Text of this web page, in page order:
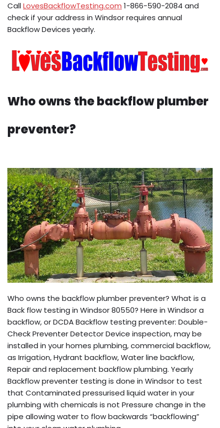
CallLovesBackflowTesting.com 1-866-590-2084 and
check if your address in Windsor requires annual
Backflow Devices yearly.
Who owns the backflow plumber
preventer?
Who owns the backflow plumber preventer? What is a
Back flow testing in Windsor 80550? Here in Windsor a
backflow, or DCDA Backflow testing preventer: Double-
Check Preventer Detector Device inspection, may be
installed in your homes plumbing, commercial backflow,
as Irrigation, Hydrant backflow, Water line backflow,
Repair and replacement backflow plumbing. Yearly
Backflow preventer testing is done in Windsor to test
that Contaminated pressurised liquid water in your
plumbing with chemicals is not Pressure change in the
pipe allowing water to flow backwards “backflowing”